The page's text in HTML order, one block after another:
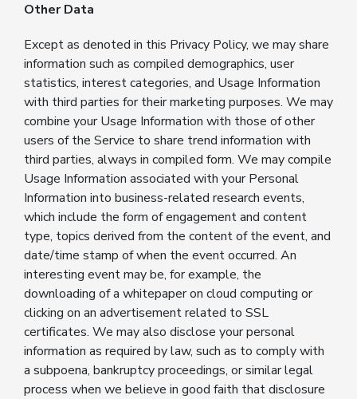
Other Data
Except as denoted in this Privacy Policy, we may share
information such as compiled demographics, user
statistics, interest categories, and Usage Information
with third parties for their marketing purposes. We may
combine your Usage Information with those of other
users of the Service to share trend information with
third parties, always in compiled form. We may compile
Usage Information associated with your Personal
Information into business-related research events,
which include the form of engagement and content
type, topics derived from the content of the event, and
date/time stamp of when the event occurred. An
interesting event may be, for example, the
downloading of a whitepaper on cloud computing or
clicking on an advertisement related to SSL
certificates. We may also disclose your personal
information as required by law, such as to comply with
a subpoena, bankruptcy proceedings, or similar legal
process when we believe in good faith that disclosure